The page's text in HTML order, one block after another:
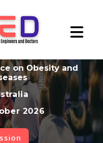
on Obesity and
2026